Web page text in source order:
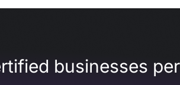
businesses